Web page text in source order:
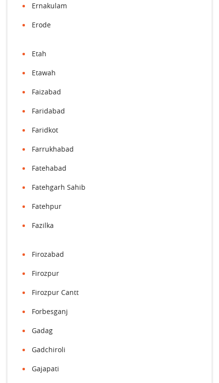
Ernakulam
Erode
Etah
Etawah
Faizabad
Faridabad
Faridkot
Farrukhabad
Fatehabad
Fatehgarh Sahib
Fatehpur
Fazilka
Firozabad
Firozpur
Firozpur Cantt
Forbesganj
Gadag
Gadchiroli
Gajapati